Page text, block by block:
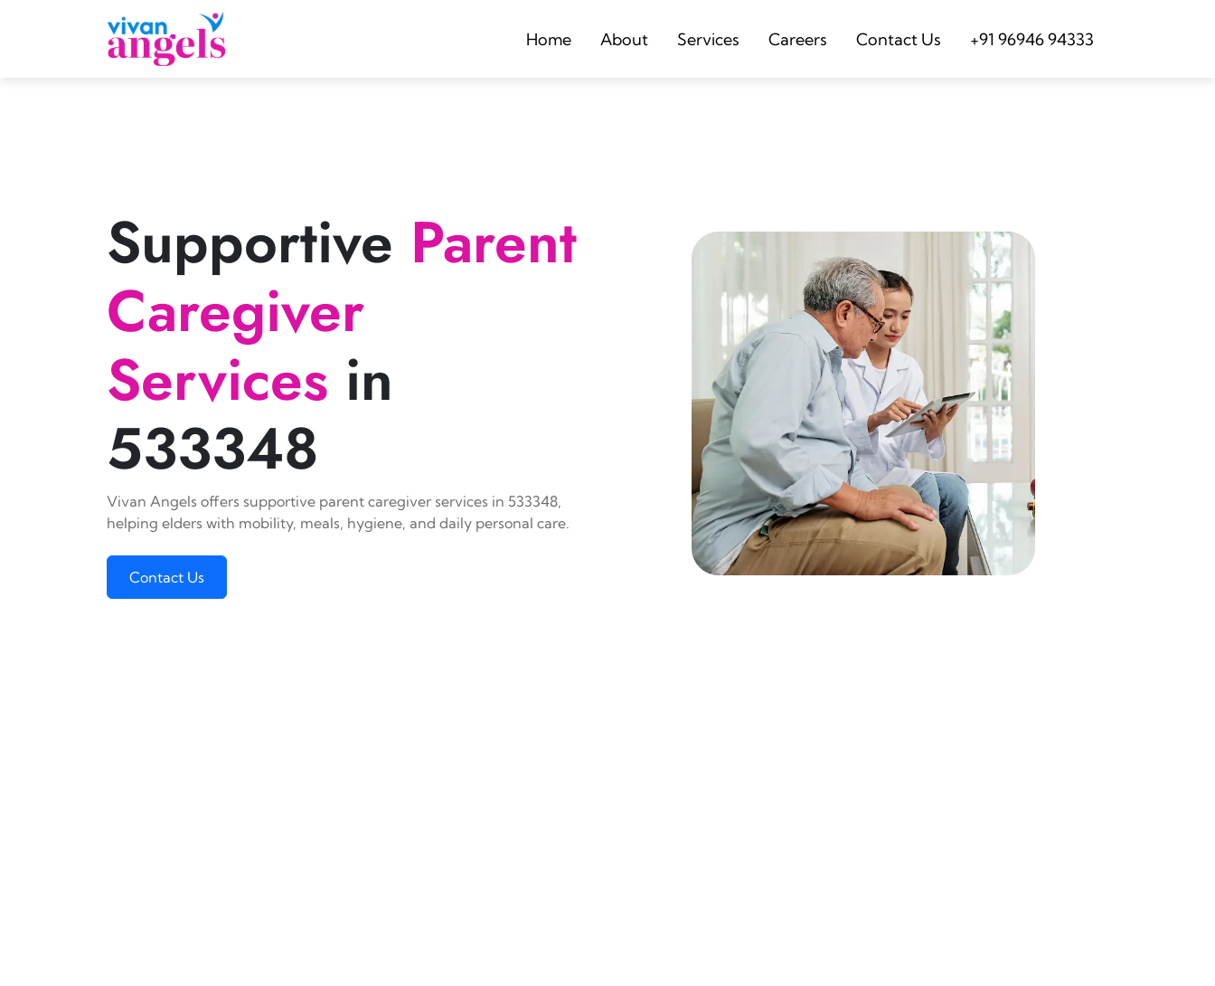
Home About Services Careers Contact Us +91 96946 94333
Supportive Parent
Caregiver
Services in
533348
Vivan Angels offers supportive parent caregiver services in 533348,
helping elders with mobility, meals, hygiene, and daily personal care.
Contact Us